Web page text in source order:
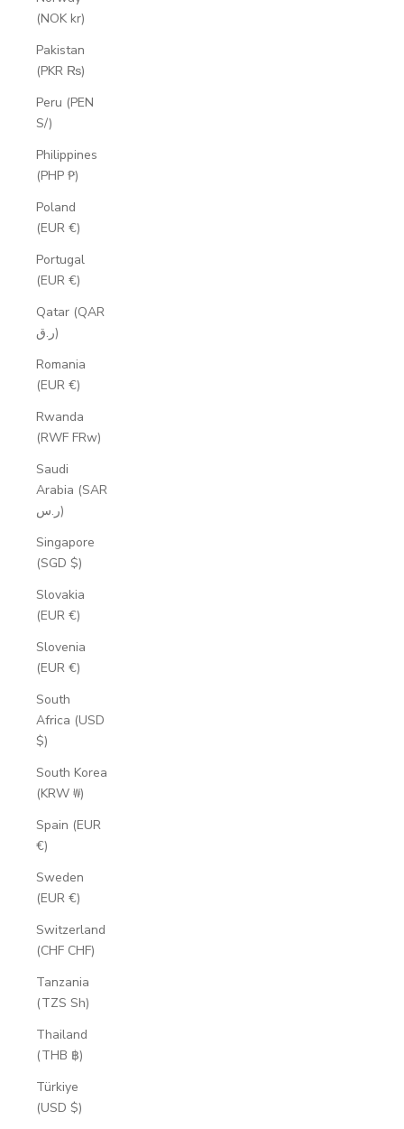
(NOK kr)
Pakistan
(PKR ₨)
Peru (PEN
S/)
Philippines
(PHP ₱)
Poland
(EUR €)
Portugal
(EUR €)
Qatar (QAR
ر.ق)
Romania
(EUR €)
Rwanda
(RWF FRw)
Saudi
Arabia (SAR
ر.س)
Singapore
(SGD $)
Slovakia
(EUR €)
Slovenia
(EUR €)
South
Africa (USD
$)
South Korea
(KRW ₩)
Spain (EUR
€)
Sweden
(EUR €)
Switzerland
(CHF CHF)
Tanzania
(TZS Sh)
Thailand
(THB ฿)
Türkiye
(USD $)